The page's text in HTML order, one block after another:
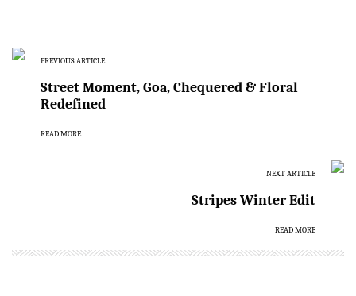
PREVIOUS ARTICLE
Street Moment, Goa, Chequered & Floral
Redefined
READ MORE
NEXT ARTICLE
Stripes Winter Edit
READ MORE